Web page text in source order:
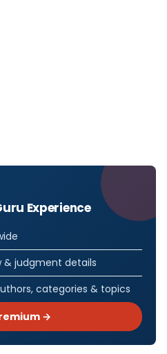
Experience
& judgment details
categories & topics
→